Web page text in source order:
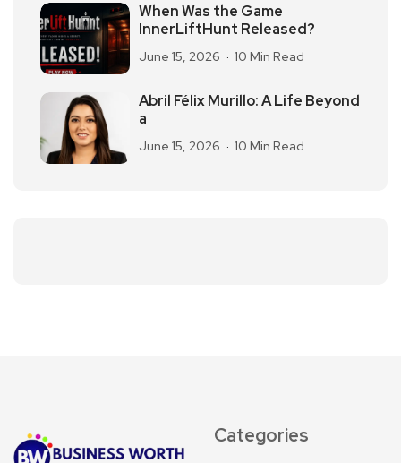
When Was the Game
InnerLiftHunt Released?
June 15, 2026 10 Min Read
Abril Félix Murillo: A Life Beyond
a
June 15, 2026 10 Min Read
Categories